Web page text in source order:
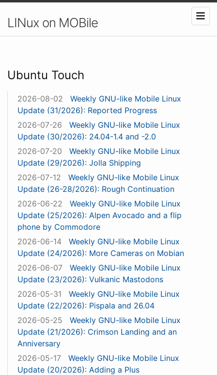
LINux on MOBile
Ubuntu Touch
2026-08-02
Weekly GNU-like Mobile Linux
Update (31/2026): Reported Progress
2026-07-26
Weekly GNU-like Mobile Linux
Update (30/2026): 24.04-1.4 and -2.0
2026-07-20
Weekly GNU-like Mobile Linux
Update (29/2026): Jolla Shipping
2026-07-12
Weekly GNU-like Mobile Linux
Update (26-28/2026): Rough Continuation
2026-06-22
Weekly GNU-like Mobile Linux
Update (25/2026): Alpen Avocado and a flip
phone by Commodore
2026-06-14
Weekly GNU-like Mobile Linux
Update (24/2026): More Cameras on Mobian
2026-06-07
Weekly GNU-like Mobile Linux
Update (23/2026): Vulkanic Mastodons
2026-05-31
Weekly GNU-like Mobile Linux
Update (22/2026): Pispala and 26.04
2026-05-25
Weekly GNU-like Mobile Linux
Update (21/2026): Crimson Landing and an
Anniversary
2026-05-17
Weekly GNU-like Mobile Linux
Update (20/2026): Adding a Plus